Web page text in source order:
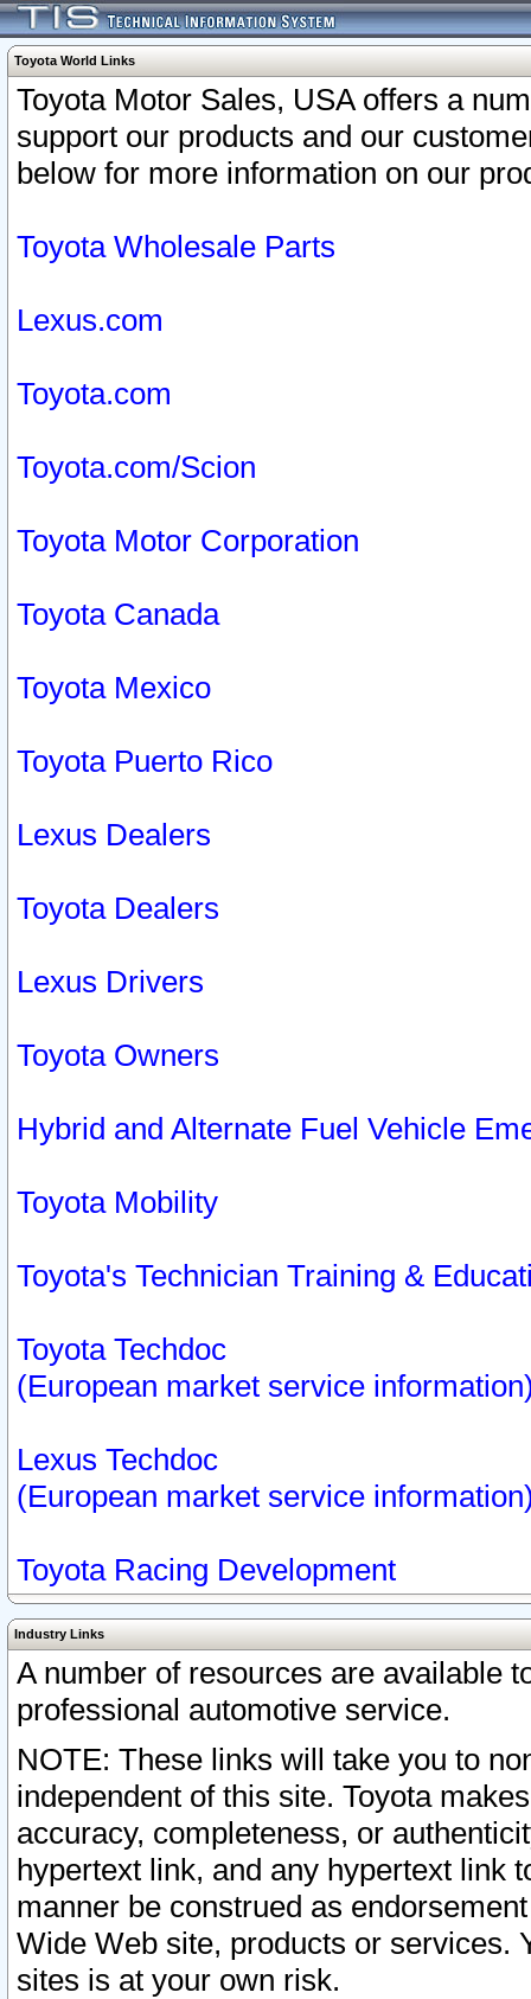
Toyota World Links
Toyota Motor Sales, USA offers a
support our products and our
below for more information on our
Toyota Wholesale Parts
Lexus.com
Toyota.com
Toyota.com/Scion
Toyota Motor Corporation
Toyota Canada
Toyota Mexico
Toyota Puerto Rico
Lexus Dealers
Toyota Dealers
Lexus Drivers
Toyota Owners
Hybrid and Alternate Fuel Vehicle
Toyota Mobility
Toyota's Technician Training &
Toyota Techdoc
(European market service
Lexus Techdoc
(European market service
Toyota Racing Development
Industry Links
A number of resources are available
professional automotive service.
NOTE: These links will take you to
independent of this site. Toyota
accuracy, completeness, or
hypertext link, and any hypertext link
manner be construed as
Wide Web site, products or services.
sites is at your own risk.